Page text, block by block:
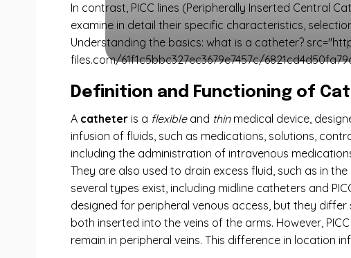
In contrast, PICC lines (Peripherally Inserted Central
examine in detail their specific characteristics,
Understanding the basics: what is a catheter?
files.com/61f1c5bbc327ec3679e7457c/
Definition and Functioning of
A catheter is a flexibleand thinmedical device,
infusion of fluids, such as medications, solutions,
including the administration of intravenous
They are also used to drain excess fluid, such as in
several types exist, including midline catheters and
designed for peripheral venous access, but they
both inserted into the veins of the arms. However,
remain in peripheral veins. This difference in location